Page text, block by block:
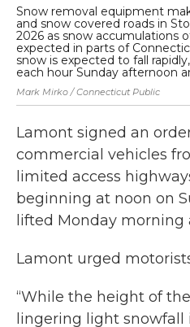
Snow removal equipment
and snow covered roads in
2026 as snow accumulations
expected in parts of
snow is expected to fall
each hour Sunday afternoon
Mark Mirko / Connecticut Public
Lamont signed an
commercial vehicles
limited access
beginning at noon on
lifted Monday morning
Lamont urged
“While the height of
lingering light